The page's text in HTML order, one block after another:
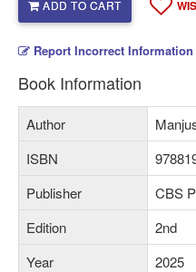
ADD TO CART
Report Incorrect Information
Book Information
Author
ISBN
Publisher
CBS
Edition
2nd
Year
2025